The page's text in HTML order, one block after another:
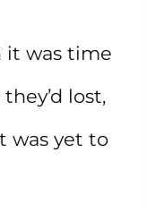
it was time
lost,
was yet to